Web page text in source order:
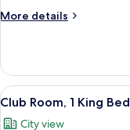
Beds
More details
More
Room,
Double
View
all
4
Club Room, 1 King Bed
City view